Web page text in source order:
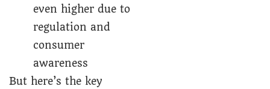
even higher due to
regulation and
consumer
awareness
But here’s the key